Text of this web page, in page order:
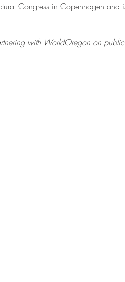
Congress in Copenhagen
with WorldOregon on